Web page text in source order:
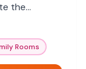
the
Rooms